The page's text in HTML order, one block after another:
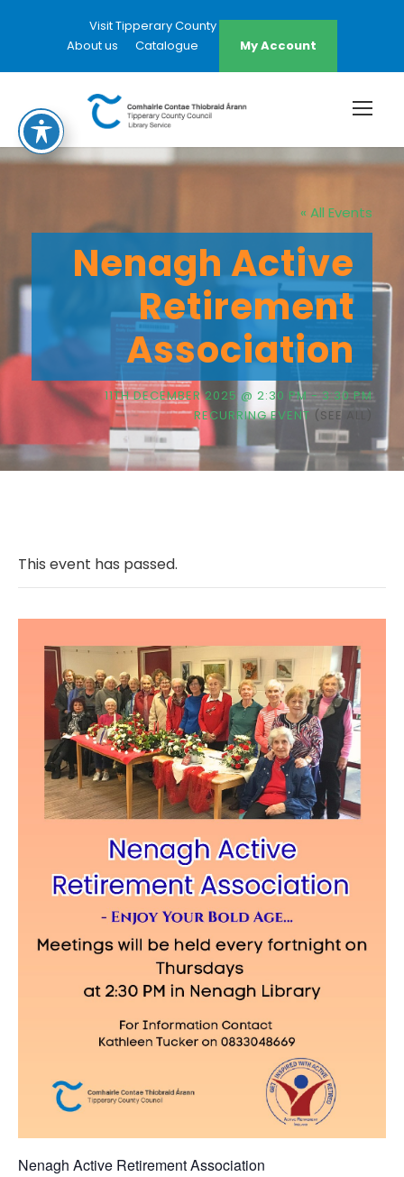
Visit Tipperary County Council Website
About us
Catalogue My Account
« All Events
Nenagh Active
Retirement
Association
11TH DECEMBER 2025 @ 2:30 PM -3:30 PM
RECURRING EVENT(SEE ALL)
This event has passed.
Nenagh Active Retirement Association